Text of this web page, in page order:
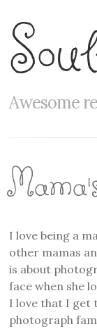
Awesome
I love being a
other mamas
is about
face when she
I love that I get
photograph